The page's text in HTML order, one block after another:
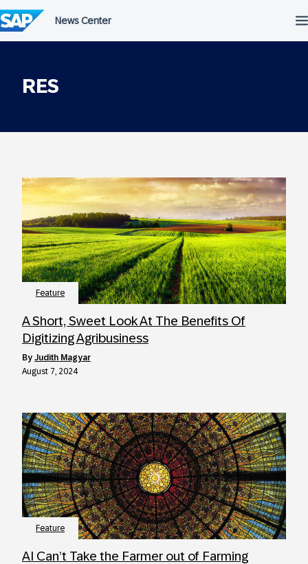
to
content
RES
Feature
A Short, Sweet Look At The Benefits Of
Digitizing Agribusiness
by Judith Magyar
August 7, 2024
Feature
AI Can’t Take the Farmer out of Farming